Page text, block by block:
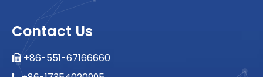
Contact Us
 +86-551-67166660